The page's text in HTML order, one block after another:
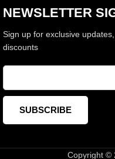
NEWSLETTER
Sign up for exclusive
discounts
Copyright ©